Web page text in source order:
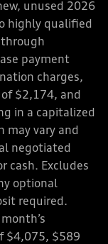
unused 2026
highly qualified
through
payment
charges,
$2,174, and
in a capitalized
may vary and
negotiated
cash. Excludes
optional
required.
$4,075, $589